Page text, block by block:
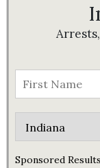
Sponsored Results